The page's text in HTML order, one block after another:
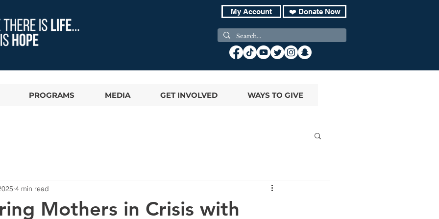
My Account ❤️ Donate Now
PROGRAMS MEDIA GET INVOLVED WAYS TO GIVE
Mothers in Crisis with
4 min read